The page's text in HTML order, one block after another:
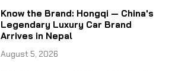
Know the Brand: Hongqi — China's
Legendary Luxury Car Brand
Arrives in Nepal
August 5, 2026